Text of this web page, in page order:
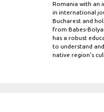
Romania with an
in international
Bucharest and
from Babes-
has a robust
to understand
native region's